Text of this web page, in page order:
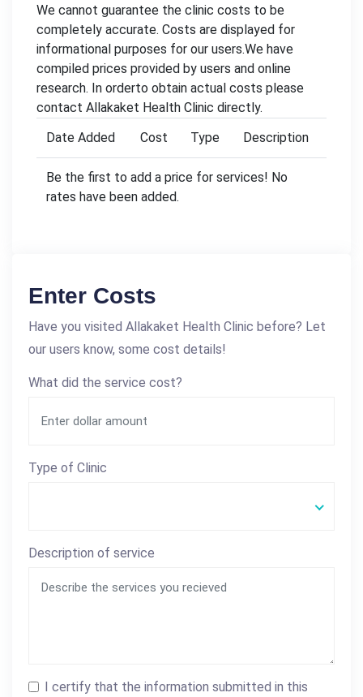
We cannot guarantee the clinic costs to be
completely accurate. Costs are displayed for
informational purposes for our users.We have
compiled prices provided by users and online
research. In orderto obtain actual costs please
contact Allakaket Health Clinic directly.
Date Added
Cost Type Description
Be the first to add a price for services! No
rates have been added.
Enter Costs
Have you visited Allakaket Health Clinic before? Let
our users know, some cost details!
What did the service cost?
Type of Clinic
Description of service
I certify that the information submitted in this